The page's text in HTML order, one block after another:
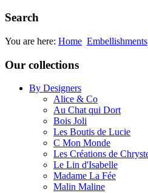
Search
You are here: Home Embellishments
Our collections
By Designers
Alice & Co
Au Chat qui Dort
Bois Joli
Les Boutis de Lucie
C Mon Monde
Les Créations de
Le Lin d'Isabelle
Madame La Fée
Malin Maline